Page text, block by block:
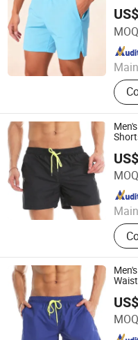
XIAMEN FULLSTAR
Since 2024
XIAMEN FULLSTAR
XIAMEN FULLSTAR
Since 2024